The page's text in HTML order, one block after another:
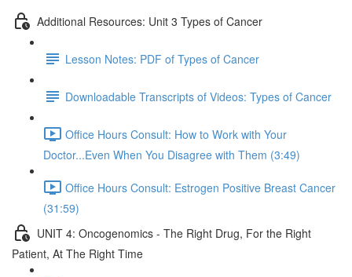
Additional Resources: Unit 3 Types of Cancer
Lesson Notes: PDF of Types of Cancer
Downloadable Transcripts of Videos: Types of Cancer
Office Hours Consult: How to Work with Your
Doctor...Even When You Disagree with Them (3:49)
Office Hours Consult: Estrogen Positive Breast Cancer
(31:59)
UNIT 4: Oncogenomics - The Right Drug, For the Right
Patient, At The Right Time